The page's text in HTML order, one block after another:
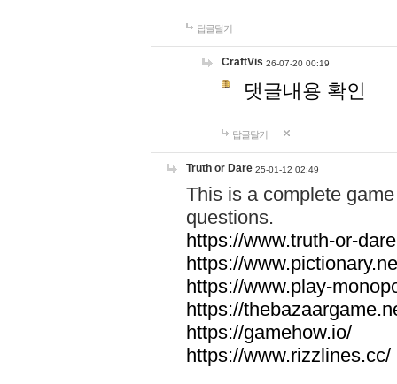
답글달기
CraftVis 26-07-20 00:19
댓글내용 확인
답글달기
Truth or Dare 25-01-12 02:49
This is a complete
questions.
https://www.truth-or-
https://
https://www.play-
https://
https://gamehow.io/
https://www.rizzlines.cc/